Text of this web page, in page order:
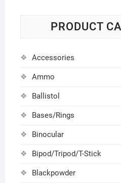
PRODUCT
Accessories
Ammo
Ballistol
Bases/Rings
Binocular
Bipod/Tripod/T-Stick
Blackpowder